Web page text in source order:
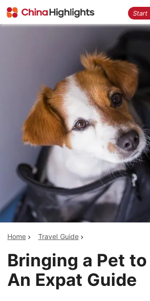
Start
Home Travel Guide
Bringing a Pet
An Expat Guide